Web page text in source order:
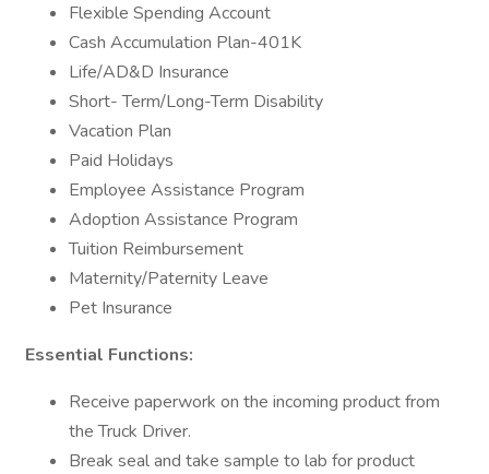
Flexible Spending Account
Cash Accumulation Plan-401K
Life/AD&D Insurance
Short- Term/Long-Term Disability
Vacation Plan
Paid Holidays
Employee Assistance Program
Adoption Assistance Program
Tuition Reimbursement
Maternity/Paternity Leave
Pet Insurance
Essential Functions:
Receive paperwork on the incoming product from
the Truck Driver.
Break seal and take sample to lab for product